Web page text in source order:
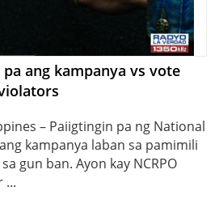
ang kampanya vs vote
– Paiigtingin pa ng National
kampanya laban sa pamimili
gun ban. Ayon kay NCRPO
...